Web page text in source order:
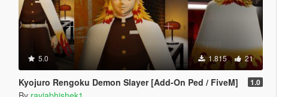
5.0 1.815 21
Kyojuro Rengoku Demon Slayer [Add-On Ped / FiveM] 1.0